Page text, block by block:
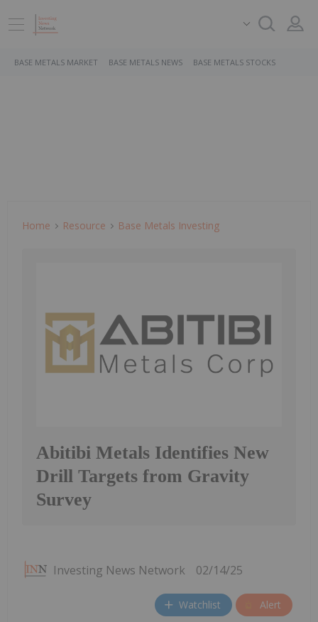
BASE METALS MARKET BASE METALS NEWS BASE METALS STOCKS
Home Resource Base Metals Investing
Abitibi Metals Identifies New
Drill Targets from Gravity
Survey
Investing News Network 02/14/25
Watchlist Alert